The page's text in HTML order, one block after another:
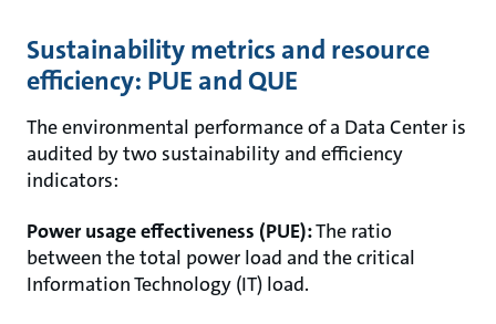
Sustainability metrics and resource
efficiency: PUE and QUE
The environmental performance of a Data Center is
audited by two sustainability and efficiency
indicators:
Power usage effectiveness (PUE):The ratio
between the total power load and the critical
Information Technology (IT) load.